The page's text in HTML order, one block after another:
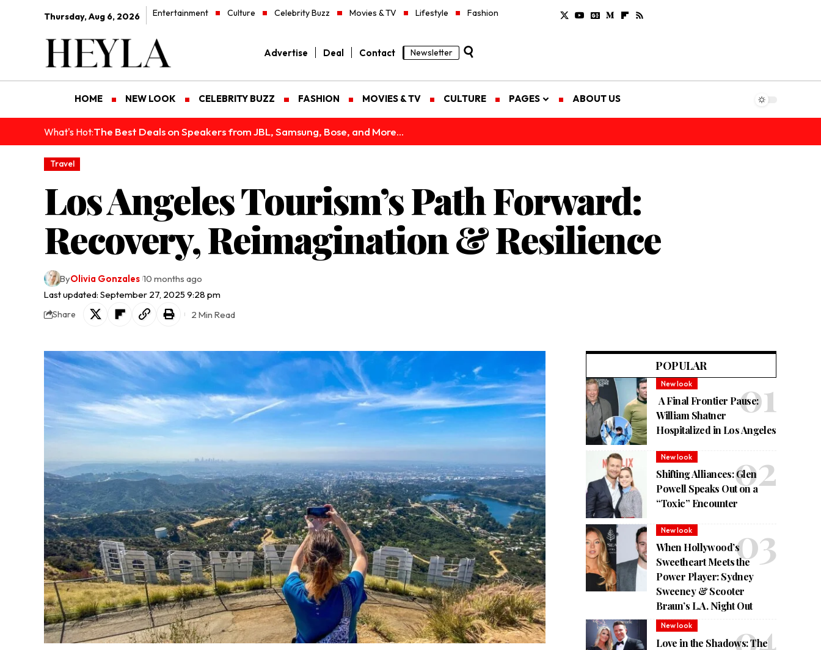
Thursday, Aug 6, 2026 Entertainment Culture Celebrity Buzz Movies & TV Lifestyle Fashion
Advertise Deal Contact Newsletter
HOME NEW LOOK CELEBRITY BUZZ FASHION MOVIES & TV CULTURE PAGES ABOUT US
What's Hot:The Best Deals on Speakers from JBL, Samsung, Bose, and More...
Travel
Los Angeles Tourism’s Path Forward:
Recovery, Reimagination & Resilience
Last updated: September 27, 2025 9:28 pm
ByOlivia Gonzales 10 months ago
Share 2 Min Read
POPULAR
New look
A Final Frontier Pause:
William Shatner
Hospitalized in Los Angeles
New look
Shifting Alliances: Glen
Powell Speaks Out on a
“Toxic” Encounter
New look
When Hollywood’s
Sweetheart Meets the
Power Player: Sydney
Sweeney & Scooter
Braun’s L.A. Night Out
New look
Love in the Shadows: The